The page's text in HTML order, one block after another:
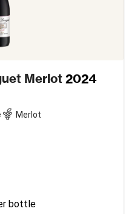
Merlot 2024
Merlot
bottle